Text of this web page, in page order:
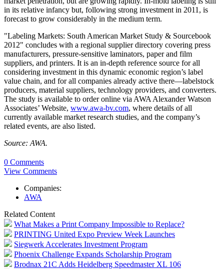
in its relative infancy but, following strong investment in 2011, is
forecast to grow considerably in the medium term.
"Labeling Markets: South American Market Study & Sourcebook
2012" concludes with a regional supplier directory covering press
manufacturers, pressure-sensitive laminators, paper and film
suppliers, and printers. It is an in-depth reference source for all
considering investment in this dynamic economic region’s label
value chain, and for all companies already active there—labelstock
producers, material suppliers, technology providers, and converters.
The study is available to order online via AWA Alexander Watson
Associates’ Website, www.awa-bv.com, where details of all
currently available market research studies, and the company’s
related events, are also listed.
Source: AWA.
0 Comments
View Comments
Companies:
AWA
Related Content
What Makes a Print Company Impossible to Replace?
PRINTING United Expo Preview Week Launches
Siegwerk Accelerates Investment Program
Phoenix Challenge Expands Scholarship Program
Brodnax 21C Adds Heidelberg Speedmaster XL 106